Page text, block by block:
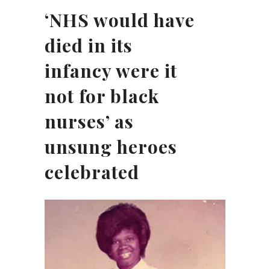
‘NHS would have
died in its
infancy were it
not for black
nurses’ as
unsung heroes
celebrated